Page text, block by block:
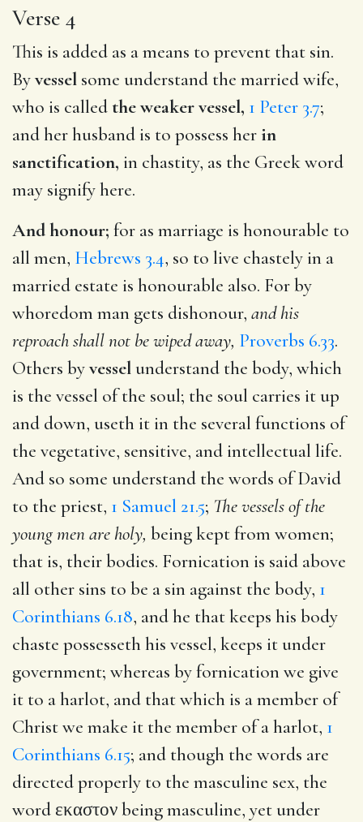
Verse 4
This is added as a means to prevent that sin.
Byvessel some understand the married wife,
who is called the weaker vessel, 1 Peter 3.7;
and her husband is to possess her in
sanctification, in chastity, as the Greek word
may signify here.
And honour; for as marriage is honourable to
all men, Hebrews 3.4, so to live chastely in a
married estate is honourable also. For by
whoredom man gets dishonour, and his
reproach shall not be wiped away, Proverbs 6.33.
Others byvessel understand the body, which
is the vessel of the soul; the soul carries it up
and down, useth it in the several functions of
the vegetative, sensitive, and intellectual life.
And so some understand the words of David
to the priest, 1 Samuel 21.5; The vessels of the
young men are holy, being kept from women;
that is, their bodies. Fornication is said above
all other sins to be a sin against the body, 1
Corinthians 6.18, and he that keeps his body
chaste possesseth his vessel, keeps it under
government; whereas by fornication we give
it to a harlot, and that which is a member of
Christ we make it the member of a harlot, 1
Corinthians 6.15; and though the words are
directed properly to the masculine sex, the
word εκαστονbeing masculine, yet under